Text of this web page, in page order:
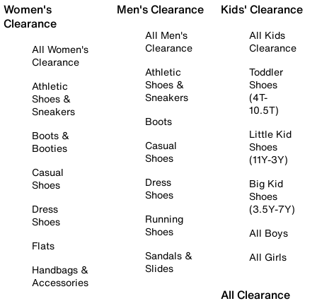
Women's
Clearance
All Women's
Clearance
Athletic
Shoes &
Sneakers
Boots &
Booties
Casual
Shoes
Dress
Shoes
Flats
Handbags &
Accessories
Men's Clearance
All Men's
Clearance
Athletic
Shoes &
Sneakers
Boots
Casual
Shoes
Dress
Shoes
Running
Shoes
Sandals &
Slides
Kids' Clearance
All Kids
Clearance
Toddler
Shoes
(4T-
10.5T)
Little Kid
Shoes
(11Y-3Y)
Big Kid
Shoes
(3.5Y-7Y)
All Boys
All Girls
All Clearance